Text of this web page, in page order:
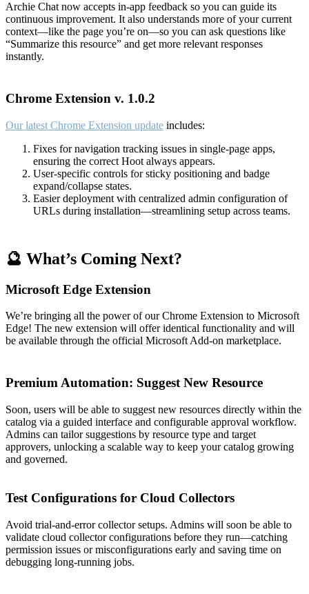
Archie Chat now accepts in-app feedback so you can guide its
continuous improvement. It also understands more of your current
context—like the page you’re on—so you can ask questions like
“Summarize this resource” and get more relevant responses
instantly.
Chrome Extension v. 1.0.2
Our latest Chrome Extension update includes:
Fixes for navigation tracking issues in single-page apps,
ensuring the correct Hoot always appears.
User-specific controls for sticky positioning and badge
expand/collapse states.
Easier deployment with centralized admin configuration of
URLs during installation—streamlining setup across teams.
🔮 What’s Coming Next?
Microsoft Edge Extension
We’re bringing all the power of our Chrome Extension to Microsoft
Edge! The new extension will offer identical functionality and will
be available through the official Microsoft Add-on marketplace.
Premium Automation: Suggest New Resource
Soon, users will be able to suggest new resources directly within the
catalog via a guided interface and configurable approval workflow.
Admins can tailor suggestions by resource type and target
approvers, unlocking a scalable way to keep your catalog growing
and governed.
Test Configurations for Cloud Collectors
Avoid trial-and-error collector setups. Admins will soon be able to
validate cloud collector configurations before they run—catching
permission issues or misconfigurations early and saving time on
debugging long-running jobs.